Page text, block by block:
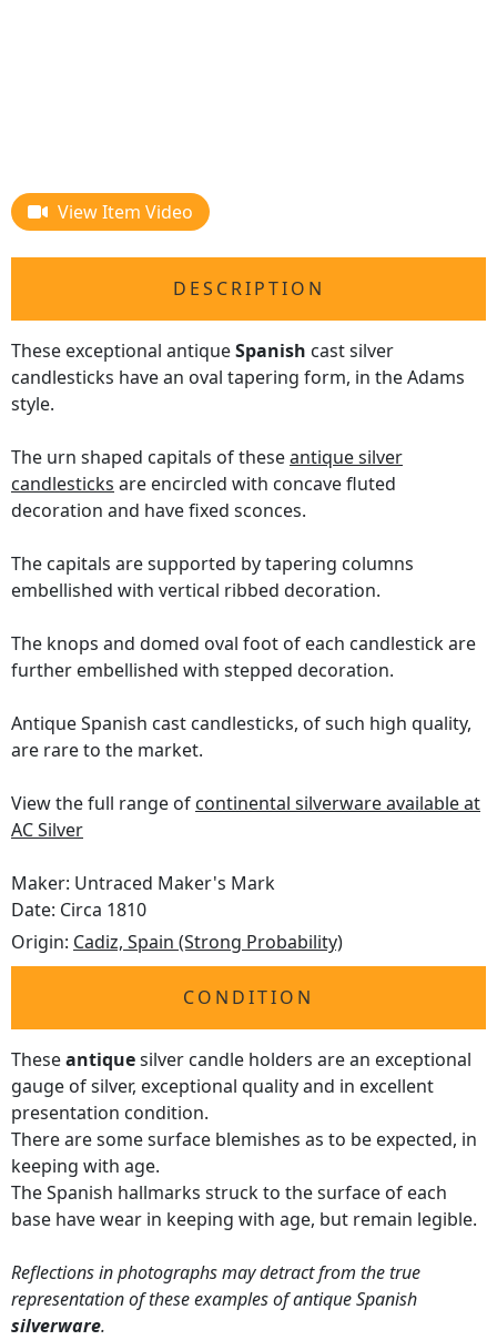
View Item Video
DESCRIPTION
These exceptional antiqueSpanish cast silver
candlesticks have an oval tapering form, in the Adams
style.
The urn shaped capitals of theseantique silver
candlesticks are encircled with concave fluted
decoration and have fixed sconces.
The capitals are supported by tapering columns
embellished with vertical ribbed decoration.
The knops and domed oval foot of each candlestick are
further embellished with stepped decoration.
Antique Spanish cast candlesticks, of such high quality,
are rare to the market.
View the full range of continental silverware available at
AC Silver
Maker: Untraced Maker's Mark
Date: Circa 1810
Origin: Cadiz, Spain (Strong Probability)
CONDITION
Theseantiquesilver candle holders are an exceptional
gauge of silver, exceptional quality and in excellent
presentation condition.
There are some surface blemishes as to be expected, in
keeping with age.
The Spanish hallmarks struck to the surface of each
base have wear in keeping with age, but remain legible.
Reflections in photographs may detract from the true
representation of these examples of antique Spanish
silverware.